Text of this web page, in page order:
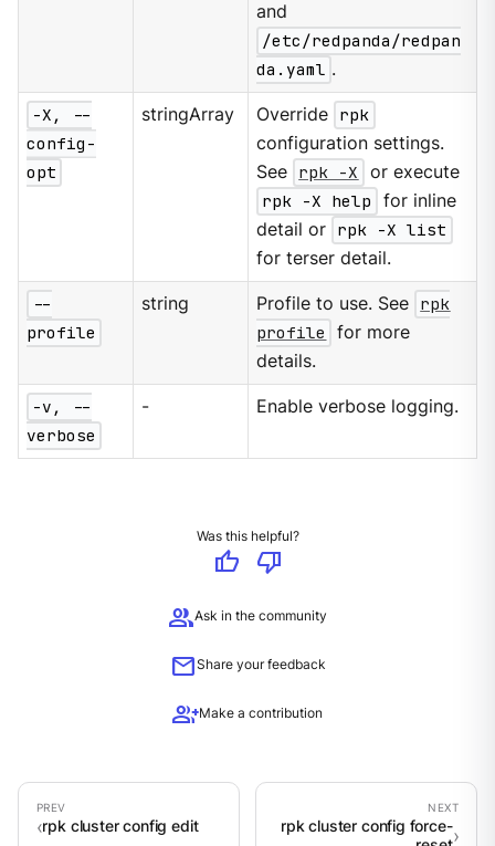
and
/etc/redpanda/redpan
da.yaml .
-X, --
config-
opt
stringArray Override rpk
configuration settings.
See rpk -X
or execute
rpk -X help
for inline
detail or rpk -X list
for terser detail.
--
profile
string Profile to use. See rpk
profile
for more
details.
-v, --
verbose
- Enable verbose logging.
Was this helpful?
thumb_up
thumb_down
groupAsk in the community
mailShare your feedback
group_addMake a contribution
rpk cluster config edit
rpk cluster config force-